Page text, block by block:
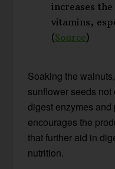
increases
vitamins,
(Source)
Soaking the
sunflower seeds
digest enzymes
encourages the
that further aid in
nutrition.